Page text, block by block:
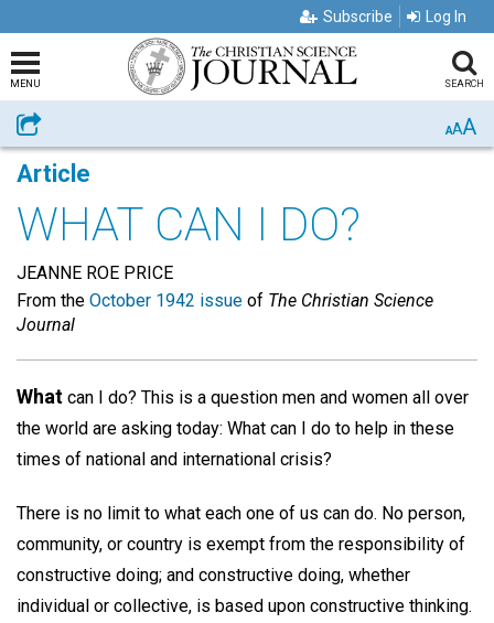
Subscribe Log In
MENU SEARCH
Share AAA
Article
WHAT CAN I DO?
JEANNE ROE PRICE
From the October 1942 issue of The Christian Science
Journal
What can I do? This is a question men and women all over
the world are asking today: What can I do to help in these
times of national and international crisis?
There is no limit to what each one of us can do. No person,
community, or country is exempt from the responsibility of
constructive doing; and constructive doing, whether
individual or collective, is based upon constructive thinking.